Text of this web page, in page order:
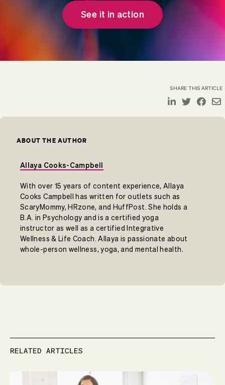
See it in action
SHARE THIS ARTICLE
ABOUT THE AUTHOR
Allaya Cooks-Campbell
With over 15 years of content experience, Allaya
Cooks Campbell has written for outlets such as
ScaryMommy, HRzone, and HuffPost. She holds a
B.A. in Psychology and is a certified yoga
instructor as well as a certified Integrative
Wellness & Life Coach. Allaya is passionate about
whole-person wellness, yoga, and mental health.
RELATED ARTICLES